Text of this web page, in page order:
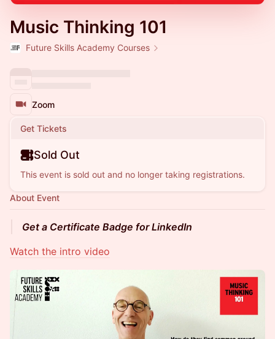
Music Thinking 101
Future Skills Academy Courses
Zoom
Get Tickets
Sold Out
This event is sold out and no longer taking registrations.
About Event
Get a Certificate Badge for LinkedIn
Watch the intro video